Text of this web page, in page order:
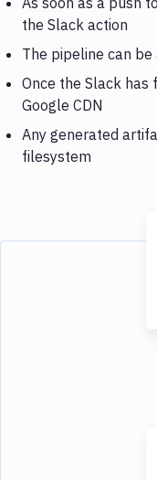
the Slack action
The pipeline can
Once the Slack has
Google CDN
Any generated
filesystem